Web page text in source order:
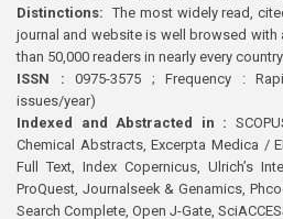
Distinctions: The most widely read,
journal and website is well browsed with
than 50,000 readers in nearly every
ISSN : 0975-3575 ; Frequency :
issues/year)
Indexed and Abstracted in :
Chemical Abstracts, Excerpta Medica /
Full Text, Index Copernicus, Ulrich’s
ProQuest, Journalseek & Genamics,
Search Complete, Open J-Gate,